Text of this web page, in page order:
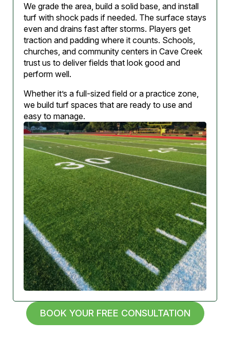
We grade the area, build a solid base, and install
turf with shock pads if needed. The surface stays
even and drains fast after storms. Players get
traction and padding where it counts. Schools,
churches, and community centers in Cave Creek
trust us to deliver fields that look good and
perform well.
Whether it’s a full-sized field or a practice zone,
we build turf spaces that are ready to use and
easy to manage.
BOOK YOUR FREE CONSULTATION